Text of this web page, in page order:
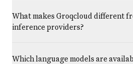
What makes Groqcloud different
inference providers?
Which language models are